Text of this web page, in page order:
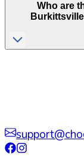
Who are
Burkittsville